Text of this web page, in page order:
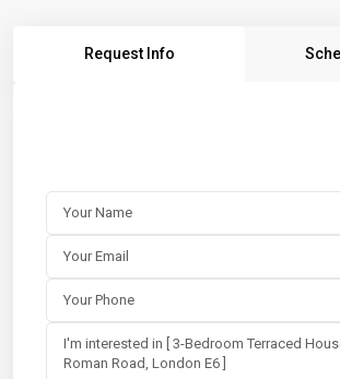
Request Info